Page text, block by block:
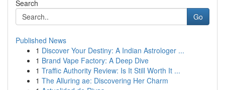
Search
Go
Published News
1 Discover Your Destiny: A Indian Astrologer ...
1 Brand Vape Factory: A Deep Dive
1 Traffic Authority Review: Is It Still Worth It ...
1 The Alluring ae: Discovering Her Charm